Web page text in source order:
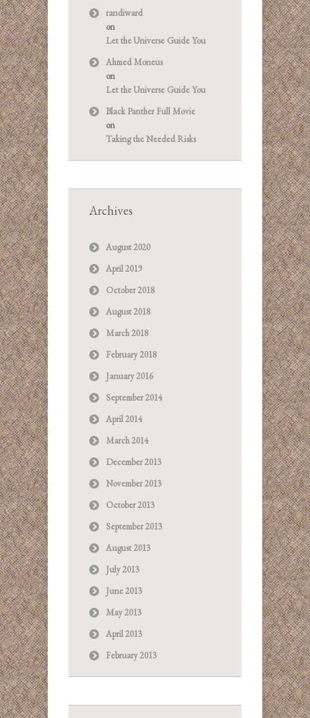
randiward
on
Let the Universe Guide You
Ahmed Moneus
on
Let the Universe Guide You
Black Panther Full Movie
on
Taking the Needed Risks
Archives
August 2020
April 2019
October 2018
August 2018
March 2018
February 2018
January 2016
September 2014
April 2014
March 2014
December 2013
November 2013
October 2013
September 2013
August 2013
July 2013
June 2013
May 2013
April 2013
February 2013